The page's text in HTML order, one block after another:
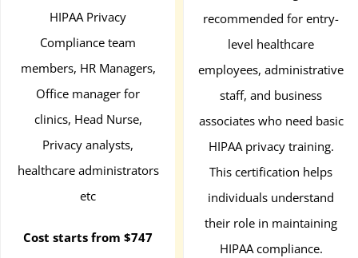
HIPAA Privacy
Compliance team
members, HR Managers,
Office manager for
clinics, Head Nurse,
Privacy analysts,
healthcare administrators
etc
Cost starts from $747
recommended for entry-
level healthcare
employees, administrative
staff, and business
associates who need basic
HIPAA privacy training.
This certification helps
individuals understand
their role in maintaining
HIPAA compliance.